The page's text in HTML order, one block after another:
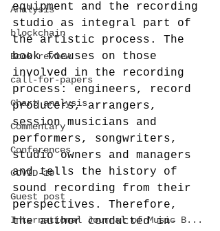
Analysis
blockchain
Book review
call-for-papers
Chart analysis
Commentary
Conferences
COVID-19
Guest post
International Journal of Music B...
equipment and the recording
studio as integral part of
the artistic process. The
book focuses on those
involved in the recording
process: engineers, record
producers, arrangers,
session musicians and
performers, songwriters,
studio owners and managers
and tells the history of
sound recording from their
perspectives. Therefore,
the author conducted in-